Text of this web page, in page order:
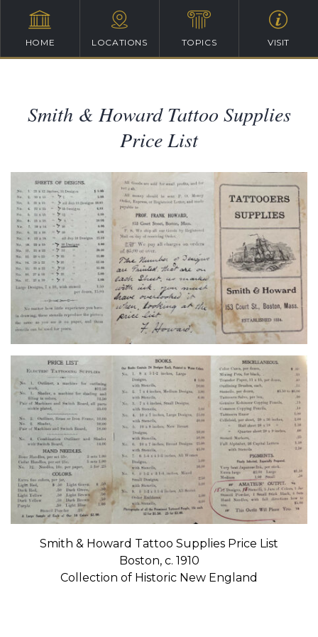
HOME LOCATIONS TOPICS VISIT
Smith & Howard Tattoo Supplies
Price List
Smith & Howard Tattoo Supplies Price List
Boston, c. 1910
Collection of Historic New England